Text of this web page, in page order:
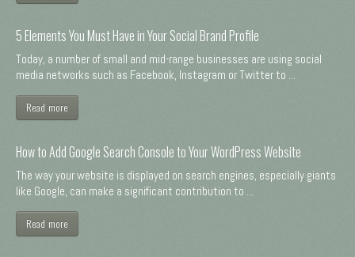
5 Elements You Must Have in Your Social Brand Profile
Today, a number of small and mid-range businesses are using social
media networks such as Facebook, Instagram or Twitter to ...
Read more
How to Add Google Search Console to Your WordPress Website
The way your website is displayed on search engines, especially giants
like Google, can make a significant contribution to ...
Read more